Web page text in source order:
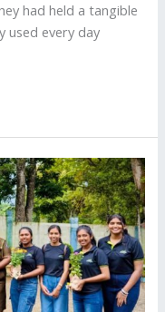
had held a tangible
used every day